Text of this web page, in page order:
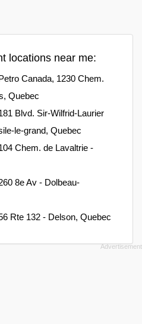
locations near me:
Canada, 1230 Chem.
Quebec
Blvd. Sir-Wilfrid-Laurier
le-grand, Quebec
Chem. de Lavaltrie -
8e Av - Dolbeau-
Rte 132 - Delson, Quebec